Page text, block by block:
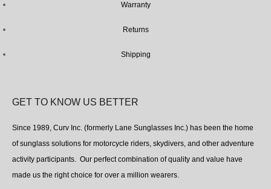
Warranty
Returns
Shipping
GET TO KNOW US BETTER
Since 1989, Curv Inc. (formerly Lane Sunglasses Inc.) has been the home
of sunglass solutions for motorcycle riders, skydivers, and other adventure
activity participants. Our perfect combination of quality and value have
made us the right choice for over a million wearers.